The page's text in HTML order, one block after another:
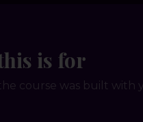
is for
course was built with